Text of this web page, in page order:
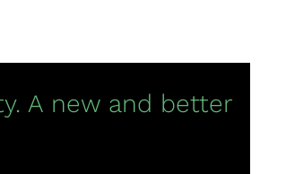
A new and better